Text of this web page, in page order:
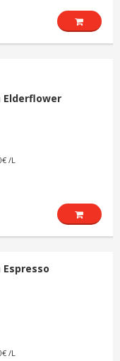
Elderflower
/L
/L